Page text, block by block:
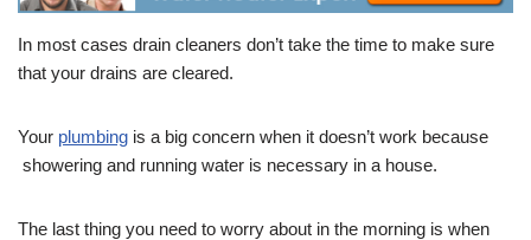
In most cases drain cleaners don’t take the time to make sure
that your drains are cleared.
Your plumbing is a big concern when it doesn’t work because
showering and running water is necessary in a house.
The last thing you need to worry about in the morning is when